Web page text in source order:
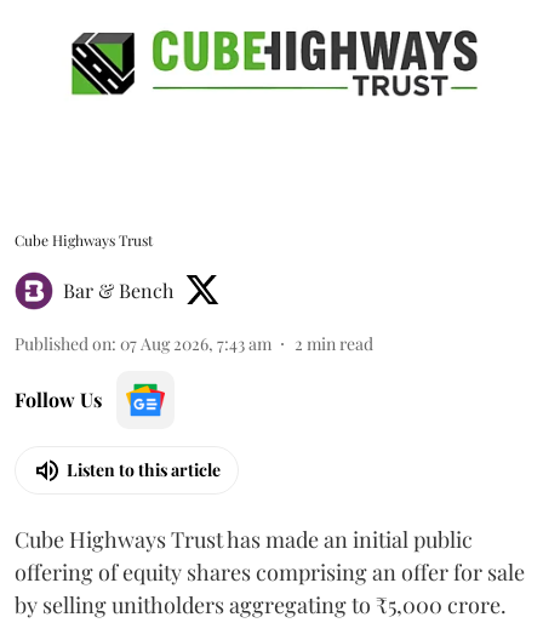
Cube Highways Trust
Bar & Bench
Published on: 07 Aug 2026, 7:43 am 2 min read
Follow Us
Listen to this article
Cube Highways Trust has made an initial public
offering of equity shares comprising an offer for sale
by selling unitholders aggregating to ₹5,000 crore.